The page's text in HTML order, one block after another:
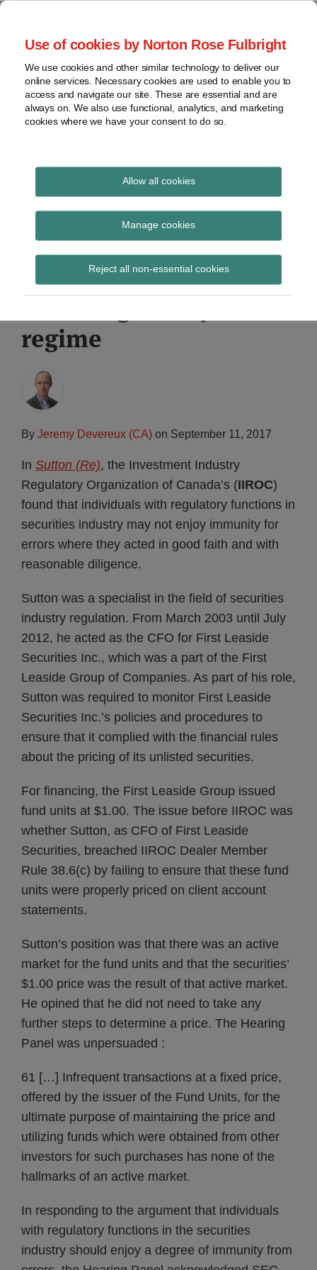
Use of cookies by Norton Rose Fulbright
We use cookies and other similar technology to deliver our
online services. Necessary cookies are used to enable you to
access and navigate our site. These are essential and are
always on. We also use functional, analytics, and marketing
cookies where we have your consent to do so.
Allow all cookies
Manage cookies
Reject all non-essential cookies
Skip
content
Home
About
Resources
Contact
actions
Cross-
border
issues
White-
collar
Subscribe
Securities Litigation
and Enforcement
Reasonable diligence
and good faith, no
excuse for CFOs under
regime
By Jeremy Devereux (CA) on September 11, 2017
In Sutton (Re), the Investment Industry
Regulatory Organization of Canada’s (IIROC)
found that individuals with regulatory functions in
securities industry may not enjoy immunity for
errors where they acted in good faith and with
reasonable diligence.
Sutton was a specialist in the field of securities
industry regulation. From March 2003 until July
2012, he acted as the CFO for First Leaside
Securities Inc., which was a part of the First
Leaside Group of Companies. As part of his role,
Sutton was required to monitor First Leaside
Securities Inc.’s policies and procedures to
ensure that it complied with the financial rules
about the pricing of its unlisted securities.
For financing, the First Leaside Group issued
fund units at $1.00. The issue before IIROC was
whether Sutton, as CFO of First Leaside
Securities, breached IIROC Dealer Member
Rule 38.6(c) by failing to ensure that these fund
units were properly priced on client account
statements.
Sutton’s position was that there was an active
market for the fund units and that the securities’
$1.00 price was the result of that active market.
He opined that he did not need to take any
further steps to determine a price. The Hearing
Panel was unpersuaded :
61 […] Infrequent transactions at a fixed price,
offered by the issuer of the Fund Units, for the
ultimate purpose of maintaining the price and
utilizing funds which were obtained from other
investors for such purchases has none of the
hallmarks of an active market.
In responding to the argument that individuals
with regulatory functions in the securities
industry should enjoy a degree of immunity from
Print:
Email
Tweet
Share
Read
more
about
Jeremy
(CA)